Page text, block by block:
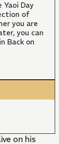
Day
of
you are
you can
Back on
on his